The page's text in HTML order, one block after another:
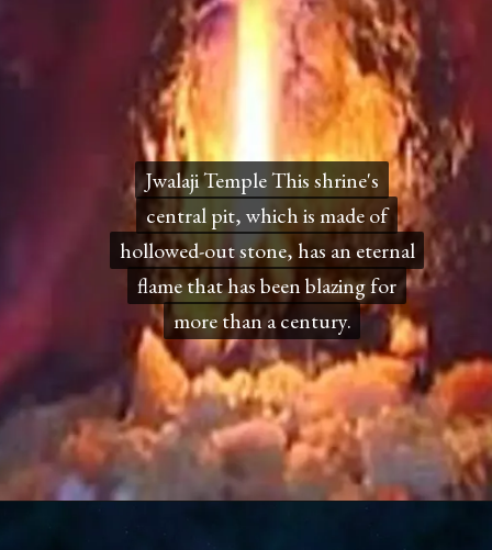
Jwalaji Temple This shrine's
central pit, which is made of
hollowed-out stone, has an eternal
flame that has been blazing for
more than a century.
Jwalaji Temple This shrine's
central pit, which is made of
hollowed-out stone, has an eternal
flame that has been blazing for
more than a century.